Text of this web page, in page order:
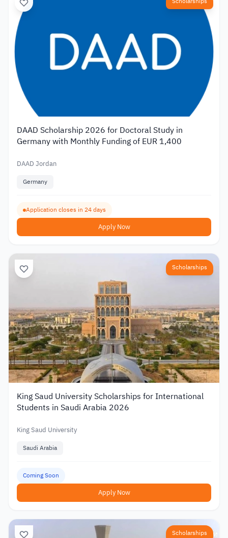
DAAD Scholarship 2026 for Doctoral Study in
Germany with Monthly Funding of EUR 1,400
DAAD Jordan
Germany
Application closes in 24 days
Apply Now
Scholarships
King Saud University Scholarships for International
Students in Saudi Arabia 2026
King Saud University
Saudi Arabia
Coming Soon
Apply Now
Scholarships